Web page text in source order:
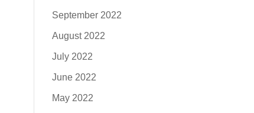
September 2022
August 2022
July 2022
June 2022
May 2022